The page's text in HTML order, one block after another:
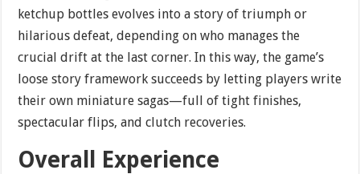
ketchup bottles evolves into a story of triumph or
hilarious defeat, depending on who manages the
crucial drift at the last corner. In this way, the game’s
loose story framework succeeds by letting players write
their own miniature sagas—full of tight finishes,
spectacular flips, and clutch recoveries.
Overall Experience